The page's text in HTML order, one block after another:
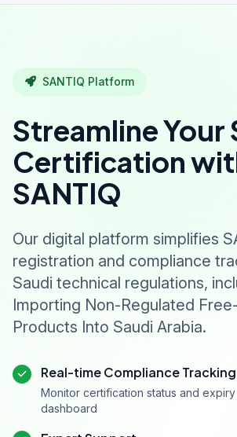
SANTIQ Platform
Streamline Your
Certification
SANTIQ
Our digital platform simplifies
registration and compliance
Saudi technical regulations,
Importing Non-Regulated
Products Into Saudi Arabia.
Real-time Compliance Tracking
Monitor certification status and
dashboard